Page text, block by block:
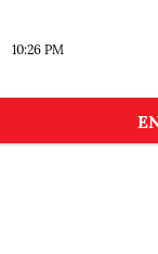
10:26 PM